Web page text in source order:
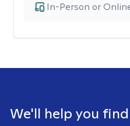
In-Person or
We'll help you